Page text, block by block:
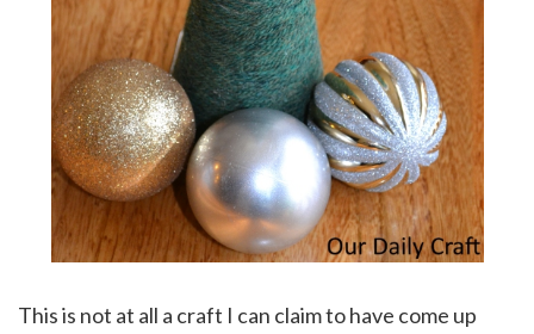
This is not at all a craft I can claim to have come up